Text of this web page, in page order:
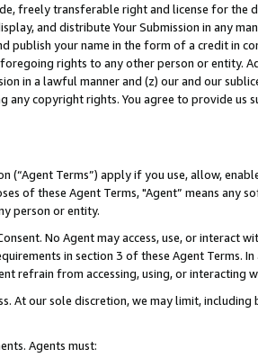
freely transferable right and license for
and distribute Your Submission in any
publish your name in the form of a credit in
rights to any other person or entity.
in a lawful manner and (z) our and our
any copyright rights. You agree to provide us
(“Agent Terms”) apply if you use, allow,
of these Agent Terms, "Agent” means
person or entity.
No Agent may access, use, or
in section 3 of these Agent Terms.
refrain from accessing, using, or interacting
At our sole discretion, we may limit,
Agents must: